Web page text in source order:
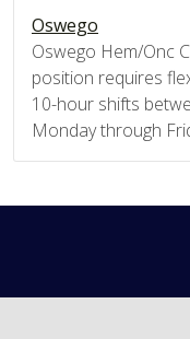
Oswego
Oswego Hem/Onc
position requires
10-hour shifts
Monday through